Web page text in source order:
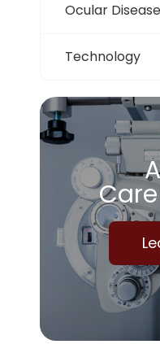
Ocular
Technology